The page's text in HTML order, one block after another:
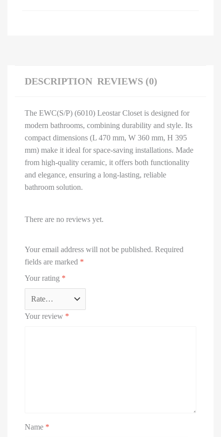
DESCRIPTION REVIEWS (0)
The EWC(S/P) (6010) Leostar Closet is designed for
modern bathrooms, combining durability and style. Its
compact dimensions (L 470 mm, W 360 mm, H 395
mm) make it ideal for space-saving installations. Made
from high-quality ceramic, it offers both functionality
and elegance, ensuring a long-lasting, reliable
bathroom solution.
There are no reviews yet.
Your email address will not be published. Required
fields are marked *
Your rating *
Your review *
Name *